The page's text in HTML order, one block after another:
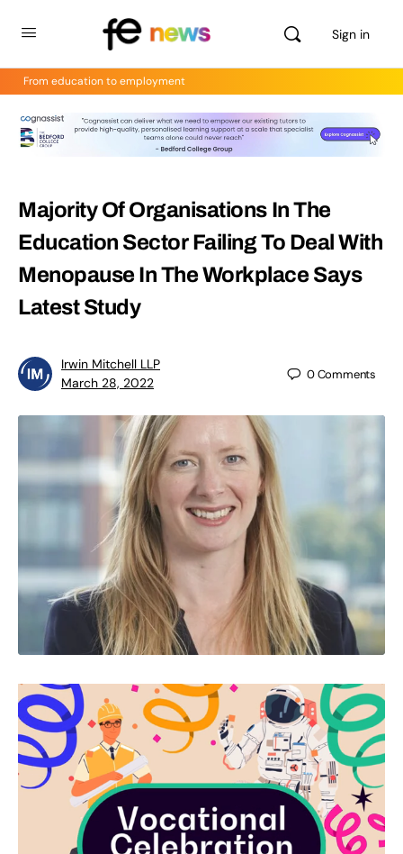
Sign in
From education to employment
Majority Of Organisations In The
Education Sector Failing To Deal With
Menopause In The Workplace Says
Latest Study
Irwin Mitchell LLP
March 28, 2022
0Comments